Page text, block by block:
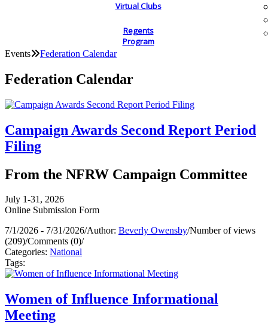
Virtual Clubs
Regents
Program
Events Federation Calendar
Federation Calendar
Campaign Awards Second Report Period
Filing
From the NFRW Campaign Committee
July 1-31, 2026
Online Submission Form
7/1/2026 - 7/31/2026/Author: Beverly Owensby/Number of views
(209)/Comments (0)/
Categories: National
Tags:
Women of Influence Informational
Meeting